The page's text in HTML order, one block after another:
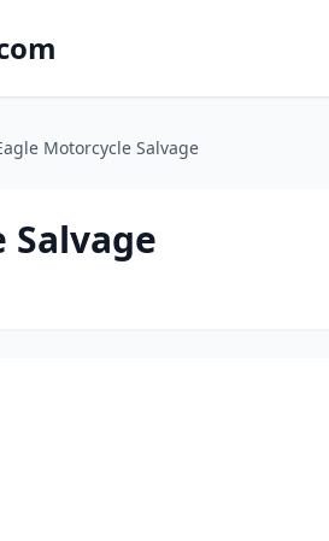
Motorcycle Salvage
Salvage